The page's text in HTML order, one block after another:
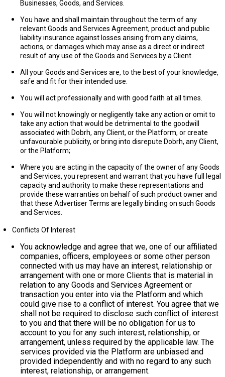
Businesses, Goods, and Services.
You have and shall maintain throughout the term of any
relevant Goods and Services Agreement, product and public
liability insurance against losses arising from any claims,
actions, or damages which may arise as a direct or indirect
result of any use of the Goods and Services by a Client.
All your Goods and Services are, to the best of your knowledge,
safe and fit for their intended use.
You will act professionally and with good faith at all times.
You will not knowingly or negligently take any action or omit to
take any action that would be detrimental to the goodwill
associated with Dobrh, any Client, or the Platform, or create
unfavourable publicity, or bring into disrepute Dobrh, any Client,
or the Platform;
Where you are acting in the capacity of the owner of any Goods
and Services, you represent and warrant that you have full legal
capacity and authority to make these representations and
provide these warranties on behalf of such product owner and
that these Advertiser Terms are legally binding on such Goods
and Services.
Conflicts Of Interest
You acknowledge and agree that we, one of our affiliated
companies, officers, employees or some other person
connected with us may have an interest, relationship or
arrangement with one or more Clients that is material in
relation to any Goods and Services Agreement or
transaction you enter into via the Platform and which
could give rise to a conflict of interest. You agree that we
shall not be required to disclose such conflict of interest
to you and that there will be no obligation for us to
account to you for any such interest, relationship, or
arrangement, unless required by the applicable law. The
services provided via the Platform are unbiased and
provided independently and with no regard to any such
interest, relationship, or arrangement.